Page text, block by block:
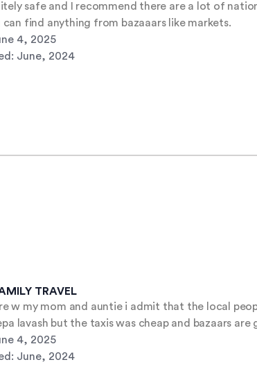
safe and I recommend there are a lot of
can find anything from bazaaars like markets.
4, 2025
June, 2024
TRAVEL
w my mom and auntie i admit that the local
lavash but the taxis was cheap and bazaars are
4, 2025
June, 2024